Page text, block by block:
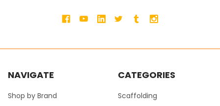
NAVIGATE
Shop by Brand
CATEGORIES
Scaffolding